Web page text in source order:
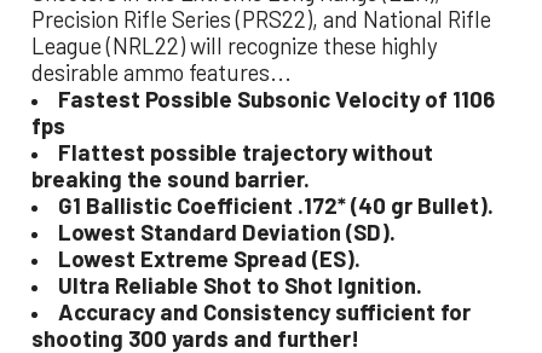
Precision Rifle Series (PRS22), and National Rifle
League (NRL22) will recognize these highly
desirable ammo features...
Fastest Possible Subsonic Velocity of 1106
fps
Flattest possible trajectory without
breaking the sound barrier.
G1 Ballistic Coefficient .172* (40 gr Bullet).
Lowest Standard Deviation (SD).
Lowest Extreme Spread (ES).
Ultra Reliable Shot to Shot Ignition.
Accuracy and Consistency sufficient for
shooting 300 yards and further!